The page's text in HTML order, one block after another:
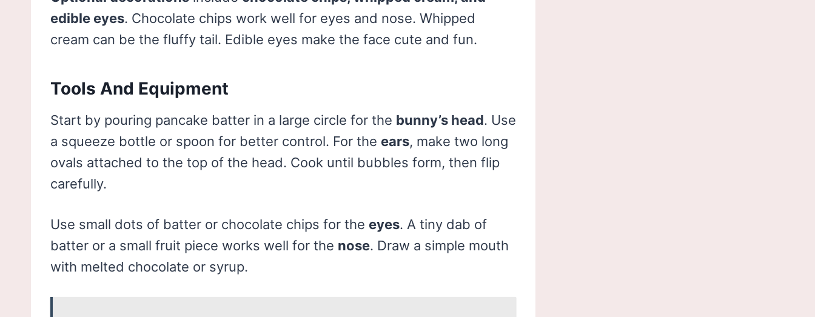
edible eyes. Chocolate chips work well for eyes and nose. Whipped
cream can be the fluffy tail. Edible eyes make the face cute and fun.
Tools And Equipment
Start by pouring pancake batter in a large circle for the bunny’s head. Use
a squeeze bottle or spoon for better control. For the ears, make two long
ovals attached to the top of the head. Cook until bubbles form, then flip
carefully.
Use small dots of batter or chocolate chips for the eyes. A tiny dab of
batter or a small fruit piece works well for the nose. Draw a simple mouth
with melted chocolate or syrup.